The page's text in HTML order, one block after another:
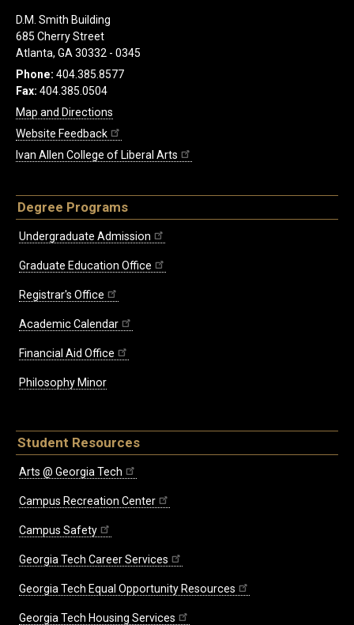
D.M. Smith Building
685 Cherry Street
Atlanta, GA 30332 - 0345
Phone: 404.385.8577
Fax: 404.385.0504
Map and Directions
Website Feedback
Ivan Allen College of Liberal Arts
Degree Programs
Undergraduate Admission
Graduate Education Office
Registrar's Office
Academic Calendar
Financial Aid Office
Philosophy Minor
Student Resources
Arts @ Georgia Tech
Campus Recreation Center
Campus Safety
Georgia Tech Career Services
Georgia Tech Equal Opportunity Resources
Georgia Tech Housing Services